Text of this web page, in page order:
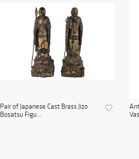
Pair of Japanese Cast Brass Jizo
Bosatsu Figu...